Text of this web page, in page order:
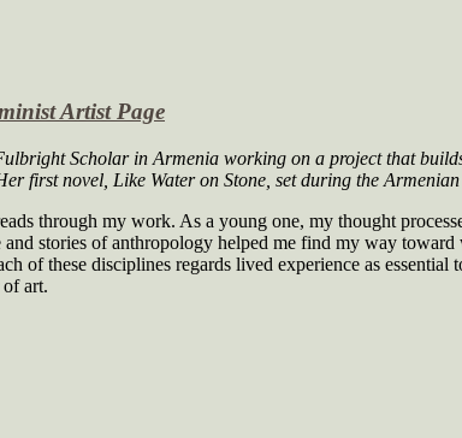
Artist Page
Scholar in Armenia working on a project that
first novel, Like Water on Stone , set during the
through my work. As a young one, my thought
stories of anthropology helped me find my way
these disciplines regards lived experience as
art.